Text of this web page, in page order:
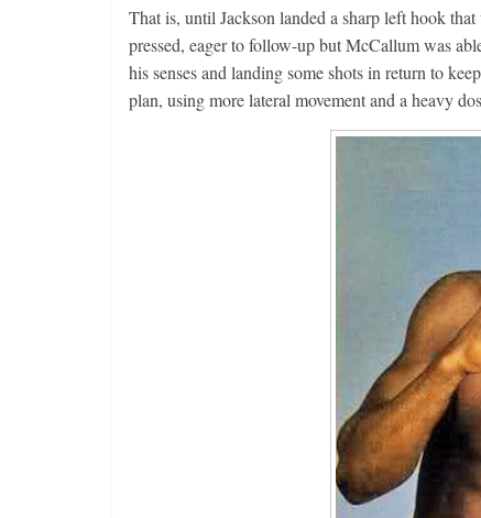
That is, until Jackson landed a sharp left hook
pressed, eager to follow-up but McCallum was
his senses and landing some shots in return to
plan, using more lateral movement and a heavy